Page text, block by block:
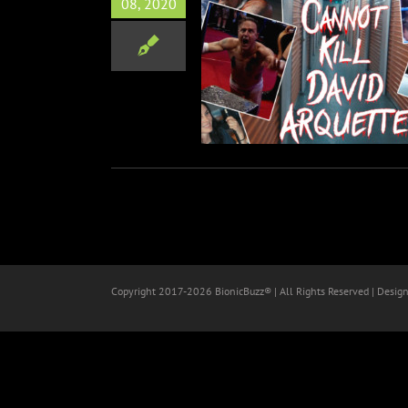
08, 2020
Kill David Arquette
Copyright 2017-2026 BionicBuzz® | All Rights Reserved |